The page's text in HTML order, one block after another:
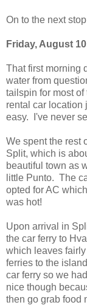
On to the next
Friday, August
That first morning
water from
tailspin for most
rental car location
easy. I've never
We spent the rest
Split, which is
beautiful town as
little Punto. The
opted for AC
was hot!
Upon arrival in
the car ferry to
which leaves
ferries to the
car ferry so we
nice though
then go grab food